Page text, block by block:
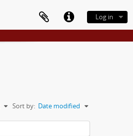
Log in
Sort by: Date modified